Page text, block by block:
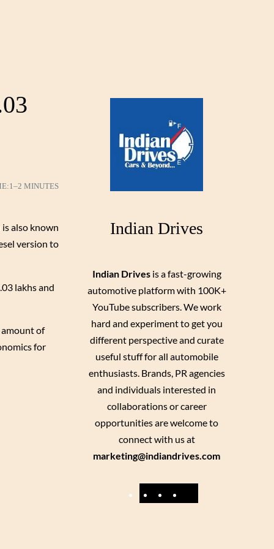
1–2 MINUTES
also known
version to
lakhs and
amount of
for
Indian Drives
Indian Drivesis a fast-growing
automotive platform with 100K+
YouTube subscribers. We work
hard and experiment to get you
different perspective and curate
useful stuff for all automobile
enthusiasts. Brands, PR agencies
and individuals interested in
collaborations or career
opportunities are welcome to
connect with us at
marketing@indiandrives.com
F
Y